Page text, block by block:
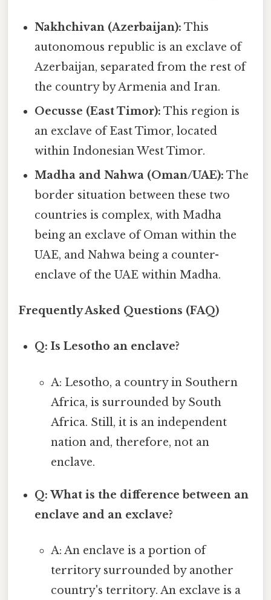
Nakhchivan (Azerbaijan): This
autonomous republic is an exclave of
Azerbaijan, separated from the rest of
the country by Armenia and Iran.
Oecusse (East Timor): This region is
an exclave of East Timor, located
within Indonesian West Timor.
Madha and Nahwa (Oman/UAE): The
border situation between these two
countries is complex, with Madha
being an exclave of Oman within the
UAE, and Nahwa being a counter-
enclave of the UAE within Madha.
Frequently Asked Questions (FAQ)
Q: Is Lesotho an enclave?
A: Lesotho, a country in Southern
Africa, is surrounded by South
Africa. Still, it is an independent
nation and, therefore, not an
enclave.
Q: What is the difference between an
enclave and an exclave?
A: An enclave is a portion of
territory surrounded by another
country's territory. An exclave is a